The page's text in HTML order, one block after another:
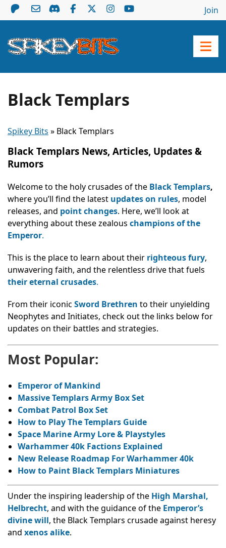
Join
Black Templars
Spikey Bits » Black Templars
Black Templars News, Articles, Updates &
Rumors
Welcome to the holy crusades of the Black Templars,
where you’ll find the latest updates on rules, model
releases, and point changes. Here, we’ll look at
everything about these zealous champions of the
Emperor.
This is the place to learn about their righteous fury,
unwavering faith, and the relentless drive that fuels
their eternal crusades.
From their iconic Sword Brethren to their unyielding
Neophytes and Initiates, check out the links below for
updates on their battles and strategies.
Most Popular:
Emperor of Mankind
Massive Templars Army Box Set
Combat Patrol Box Set
How to Play The Templars Guide
Space Marine Army Lore & Playstyles
Warhammer 40k Factions Explained
New Release Roadmap For Warhammer 40k
How to Paint Black Templars Miniatures
Under the inspiring leadership of the High Marshal,
Helbrecht, and with the guidance of the Emperor’s
divine will, the Black Templars crusade against heresy
and xenos alike.